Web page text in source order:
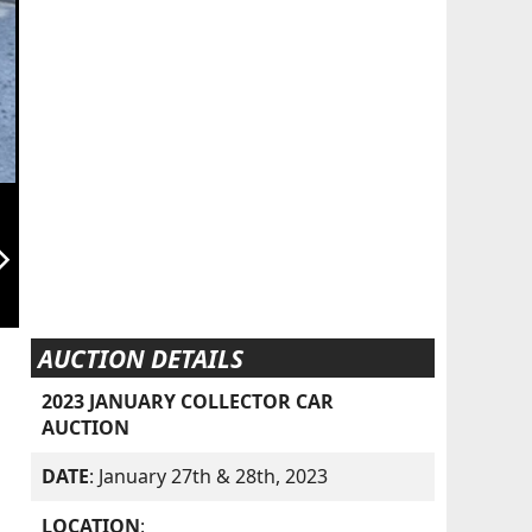
AUCTION DETAILS
2023 JANUARY COLLECTOR CAR
AUCTION
DATE: January 27th & 28th, 2023
LOCATION: